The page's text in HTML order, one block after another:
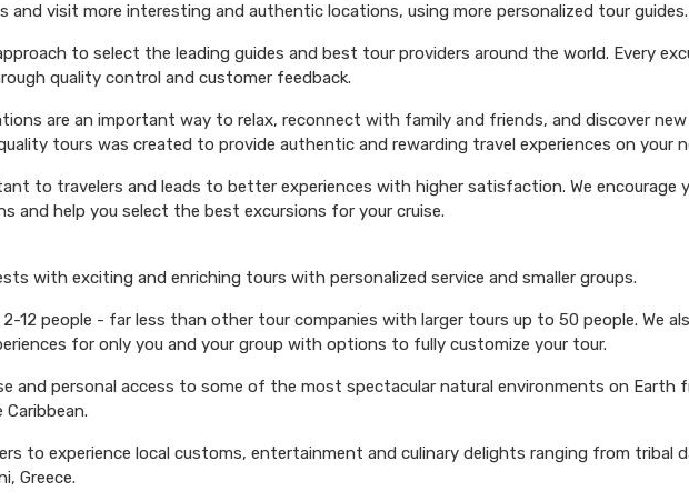
and visit more interesting and authentic locations, using more personalized tour guides.
to select the leading guides and best tour providers around the world. Every
quality control and customer feedback.
are an important way to relax, reconnect with family and friends, and discover
tours was created to provide authentic and rewarding travel experiences on your
to travelers and leads to better experiences with higher satisfaction. We encourage
and help you select the best excursions for your cruise.
with exciting and enriching tours with personalized service and smaller groups.
12 people - far less than other tour companies with larger tours up to 50 people. We
for only you and your group with options to fully customize your tour.
and personal access to some of the most spectacular natural environments on Earth
to experience local customs, entertainment and culinary delights ranging from tribal
Greece.